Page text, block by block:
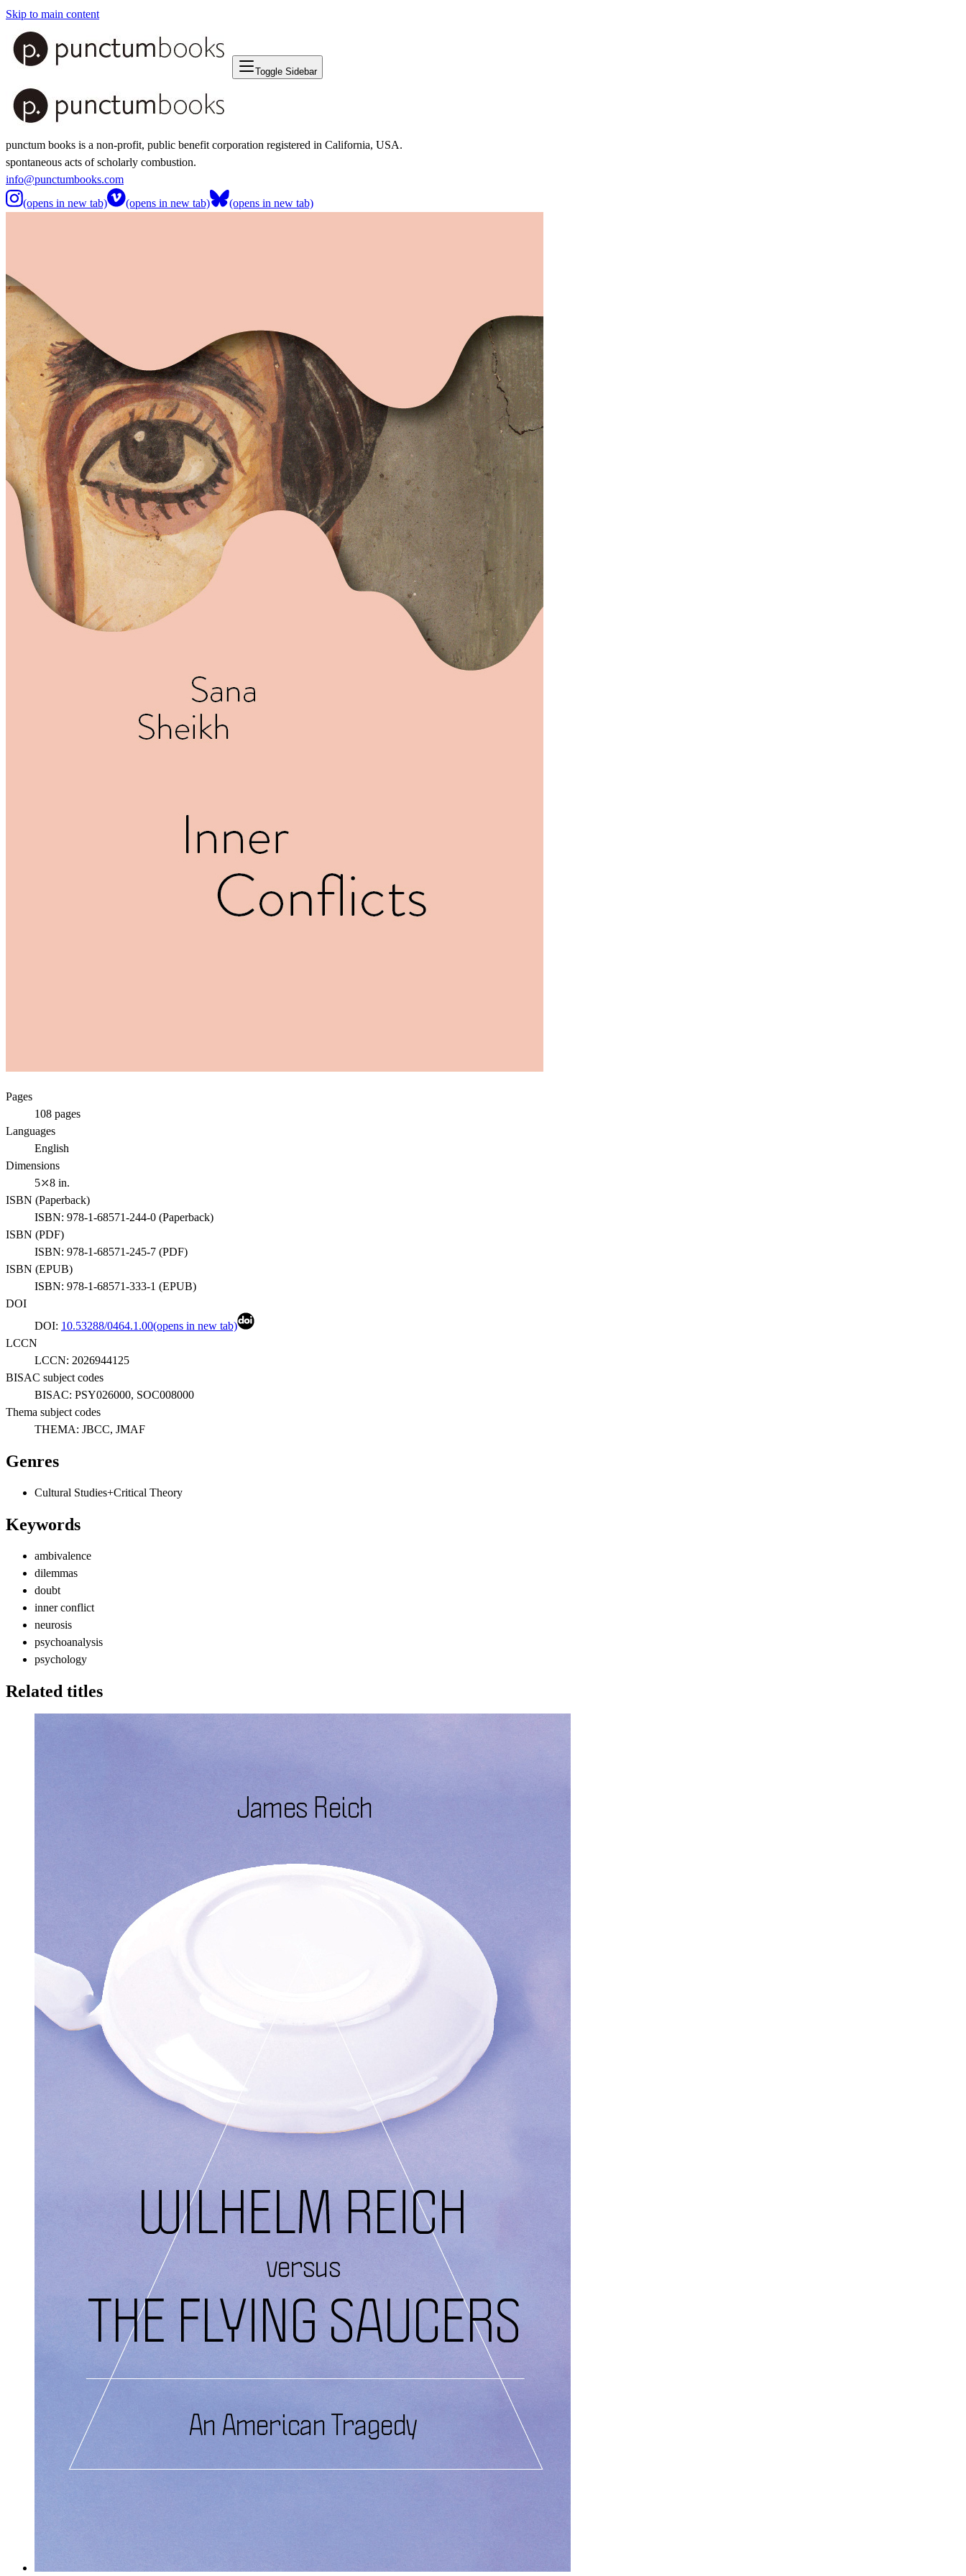
Skip to main content
Toggle Sidebar
punctum books is a non-profit, public benefit corporation registered in California, USA.
spontaneous acts of scholarly combustion.
info@punctumbooks.com
(opens in new tab)
(opens in new tab) (opens in new tab)
Pages
108 pages
Languages
English
Dimensions
5⤫8 in.
ISBN (Paperback)
ISBN: 978-1-68571-244-0 (Paperback)
ISBN (PDF)
ISBN: 978-1-68571-245-7 (PDF)
ISBN (EPUB)
ISBN: 978-1-68571-333-1 (EPUB)
DOI
DOI: 10.53288/0464.1.00(opens in new tab)
LCCN
LCCN: 2026944125
BISAC subject codes
BISAC: PSY026000, SOC008000
Thema subject codes
THEMA: JBCC, JMAF
Genres
Cultural Studies+Critical Theory
Keywords
ambivalence
dilemmas
doubt
inner conflict
neurosis
psychoanalysis
psychology
Related titles